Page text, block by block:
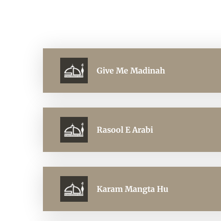
Give Me Madinah
Rasool E Arabi
Karam Mangta Hu